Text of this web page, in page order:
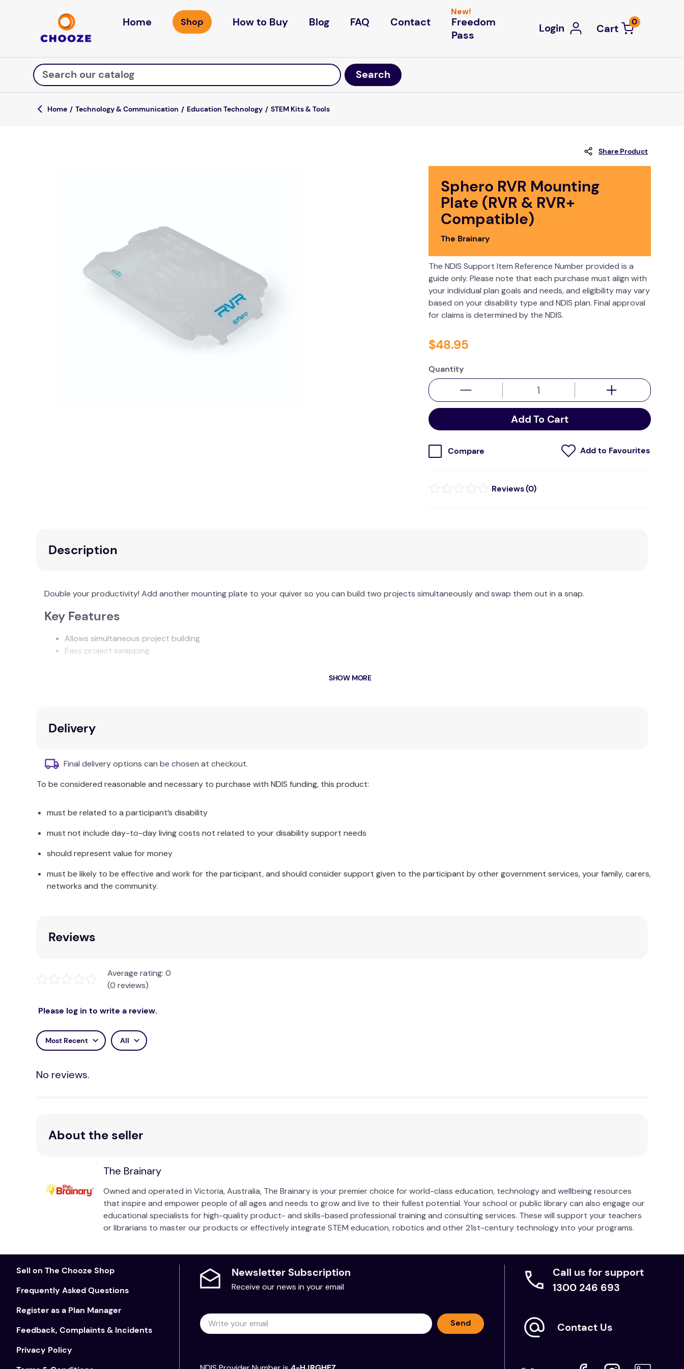
Home How to Buy Blog FAQ Contact
New!
Freedom
Pass
Login 0
Search our catalog
Top Searches
Technology & Communication Education Technology STEM Kits & Tools
Share Product
Sphero RVR Mounting
Plate (RVR & RVR+
Compatible)
The Brainary
The NDIS Support Item Reference Number provided is a
guide only. Please note that each purchase must align with
your individual plan goals and needs, and eligibility may vary
based on your disability type and NDIS plan. Final approval
for claims is determined by the NDIS.
$48.95
Quantity
Add To Cart
Compare
(0)
Description
Double your productivity! Add another mounting plate to your quiver so you can build two projects simultaneously and swap them out in a snap.
Key Features
Allows simultaneous project building
Easy project swapping
SHOW MORE
Delivery
Final delivery options can be chosen at checkout.
To be considered reasonable and necessary to purchase with NDIS funding, this product:
must be related to a participant’s disability
must not include day-to-day living costs not related to your disability support needs
should represent value for money
must be likely to be effective and work for the participant, and should consider support given to the participant by other government services, your family, carers,
networks and the community.
Reviews
Average rating: 0
(0 reviews)
Please log in to write a review.
Most Recent All
No reviews.
About the seller
The Brainary
Owned and operated in Victoria, Australia, The Brainary is your premier choice for world-class education, technology and wellbeing resources
that inspire and empower people of all ages and needs to grow and live to their fullest potential. Your school or public library can also engage our
educational specialists for high-quality product- and skills-based professional training and consulting services. These will support your teachers
or librarians to master our products or effectively integrate STEM education, robotics and other 21st-century technology into your programs.
Sell on The Chooze Shop
Frequently Asked Questions
Register as a Plan Manager
Feedback, Complaints & Incidents
Privacy Policy
Newsletter Subscription
Receive our news in your email
Send
Call us for support
1300 246 693
Contact Us